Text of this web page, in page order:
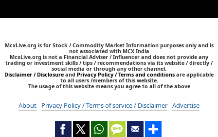
McxLive.org is for Stock / Commodity Market Information purposes only and is
not associated with MCX India
McxLive.org is not a Financial Adviser / Influencer and does not provide any
trading or investment skills / tips / recommendations via its website / directly /
social media or through any other channel.
Disclaimer / Disclosure and Privacy Policy / Terms and conditions are applicable
to all users /members of this website.
The usage of this website means you agree to all of the above
About Privacy Policy / Terms of service / Disclaimer Advertise